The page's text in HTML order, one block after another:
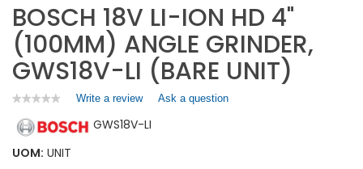
BOSCH 18V LI-ION HD 4"
(100MM) ANGLE GRINDER,
GWS18V-LI (BARE UNIT)
★★★★★
★★★★★
rating
value
for
Write a review.
action
Ask a question
GWS18V-LI
UOM: UNIT